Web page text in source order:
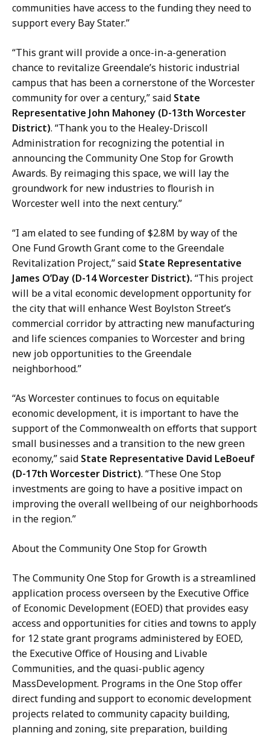
communities have access to the funding they need to
support every Bay Stater.”
“This grant will provide a once-in-a-generation
chance to revitalize Greendale’s historic industrial
campus that has been a cornerstone of the Worcester
community for over a century,” said State
Representative John Mahoney (D-13th Worcester
District). “Thank you to the Healey-Driscoll
Administration for recognizing the potential in
announcing the Community One Stop for Growth
Awards. By reimaging this space, we will lay the
groundwork for new industries to flourish in
Worcester well into the next century.”
“I am elated to see funding of $2.8M by way of the
One Fund Growth Grant come to the Greendale
Revitalization Project,” said State Representative
James O’Day (D-14 Worcester District). “This project
will be a vital economic development opportunity for
the city that will enhance West Boylston Street’s
commercial corridor by attracting new manufacturing
and life sciences companies to Worcester and bring
new job opportunities to the Greendale
neighborhood.”
“As Worcester continues to focus on equitable
economic development, it is important to have the
support of the Commonwealth on efforts that support
small businesses and a transition to the new green
economy,” said State Representative David LeBoeuf
(D-17th Worcester District). “These One Stop
investments are going to have a positive impact on
improving the overall wellbeing of our neighborhoods
in the region.”
About the Community One Stop for Growth
The Community One Stop for Growth is a streamlined
application process overseen by the Executive Office
of Economic Development (EOED) that provides easy
access and opportunities for cities and towns to apply
for 12 state grant programs administered by EOED,
the Executive Office of Housing and Livable
Communities, and the quasi-public agency
MassDevelopment. Programs in the One Stop offer
direct funding and support to economic development
projects related to community capacity building,
planning and zoning, site preparation, building